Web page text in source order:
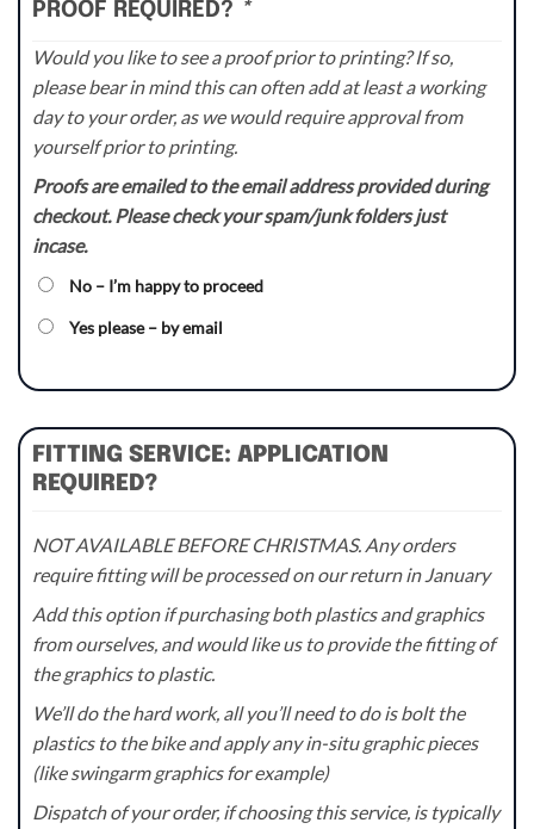
PROOF REQUIRED? *
Would you like to see a proof prior to printing? If so,
please bear in mind this can often add at least a working
day to your order, as we would require approval from
yourself prior to printing.
Proofs are emailed to the email address provided during
checkout. Please check your spam/junk folders just
incase.
No – I’m happy to proceed
Yes please – by email
FITTING SERVICE: APPLICATION
REQUIRED?
NOT AVAILABLE BEFORE CHRISTMAS. Any orders
require fitting will be processed on our return in January
Add this option if purchasing both plastics and graphics
from ourselves, and would like us to provide the fitting of
the graphics to plastic.
We’ll do the hard work, all you’ll need to do is bolt the
plastics to the bike and apply any in-situ graphic pieces
(like swingarm graphics for example)
Dispatch of your order, if choosing this service, is typically